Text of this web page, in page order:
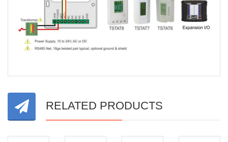
RELATED PRODUCTS